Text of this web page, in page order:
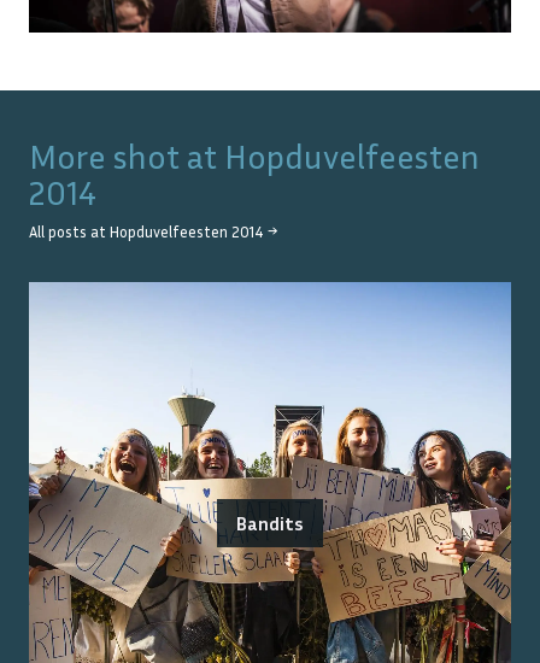
More shot at Hopduvelfeesten
2014
All posts at Hopduvelfeesten 2014 →
Bandits